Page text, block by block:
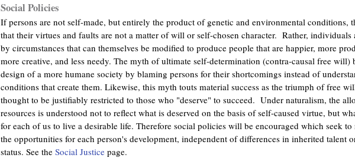
Social Policies
If persons are not self-made, but entirely the product of genetic and environmental conditions,
that their virtues and faults are not a matter of will or self-chosen character. Rather, individuals
by circumstances that can themselves be modified to produce people that are happier, more
more creative, and less needy. The myth of ultimate self-determination (contra-causal free will)
design of a more humane society by blaming persons for their shortcomings instead of
conditions that create them. Likewise, this myth touts material success as the triumph of free
thought to be justifiably restricted to those who "deserve" to succeed. Under naturalism, the
resources is understood not to reflect what is deserved on the basis of self-caused virtue, but
for each of us to live a desirable life. Therefore social policies will be encouraged which seek
the opportunities for each person's development, independent of differences in inherited talent
status. See the Social Justice page.